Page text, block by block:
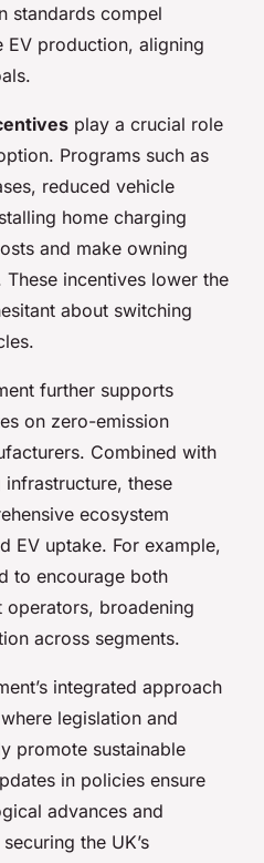
standards compel
production, aligning
play a crucial role
Programs such as
reduced vehicle
home charging
and make owning
incentives lower the
about switching
further supports
on zero-emission
Combined with
these
ecosystem
EV uptake. For example,
to encourage both
broadening
across segments.
integrated approach
legislation and
promote sustainable
in policies ensure
advances and
the UK’s